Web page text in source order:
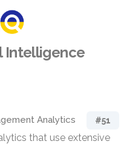
Intelligence
Analytics #51
that use extensive